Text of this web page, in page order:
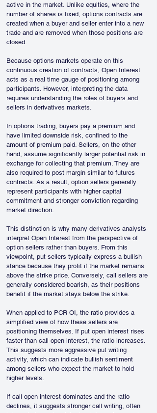
active in the market. Unlike equities, where the
number of shares is fixed, options contracts are
created when a buyer and seller enter into a new
trade and are removed when those positions are
closed.
Because options markets operate on this
continuous creation of contracts, Open Interest
acts as a real time gauge of positioning among
participants. However, interpreting the data
requires understanding the roles of buyers and
sellers in derivatives markets.
In options trading, buyers pay a premium and
have limited downside risk, confined to the
amount of premium paid. Sellers, on the other
hand, assume significantly larger potential risk in
exchange for collecting that premium. They are
also required to post margin similar to futures
contracts. As a result, option sellers generally
represent participants with higher capital
commitment and stronger conviction regarding
market direction.
This distinction is why many derivatives analysts
interpret Open Interest from the perspective of
option sellers rather than buyers. From this
viewpoint, put sellers typically express a bullish
stance because they profit if the market remains
above the strike price. Conversely, call sellers are
generally considered bearish, as their positions
benefit if the market stays below the strike.
When applied to PCR OI, the ratio provides a
simplified view of how these sellers are
positioning themselves. If put open interest rises
faster than call open interest, the ratio increases.
This suggests more aggressive put writing
activity, which can indicate bullish sentiment
among sellers who expect the market to hold
higher levels.
If call open interest dominates and the ratio
declines, it suggests stronger call writing, often